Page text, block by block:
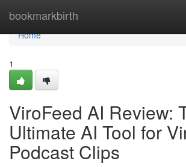
bookmarkbirth
Home
Home
1
ViroFeed AI Review:
Ultimate AI Tool for
Podcast Clips